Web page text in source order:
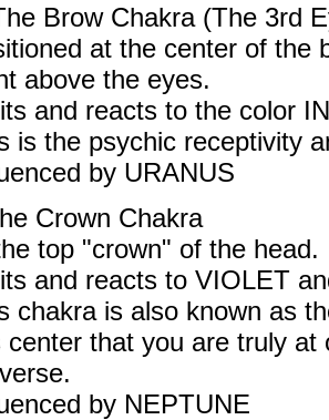
Brow Chakra (The 3rd
at the center of the
above the eyes.
and reacts to the color
is the psychic receptivity
by URANUS
Crown Chakra
top "crown" of the head.
and reacts to VIOLET
chakra is also known as
center that you are truly
by NEPTUNE